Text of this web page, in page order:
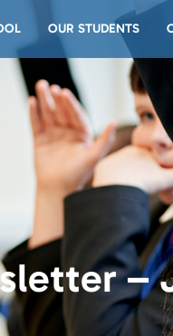
OUR STUDENTS
–